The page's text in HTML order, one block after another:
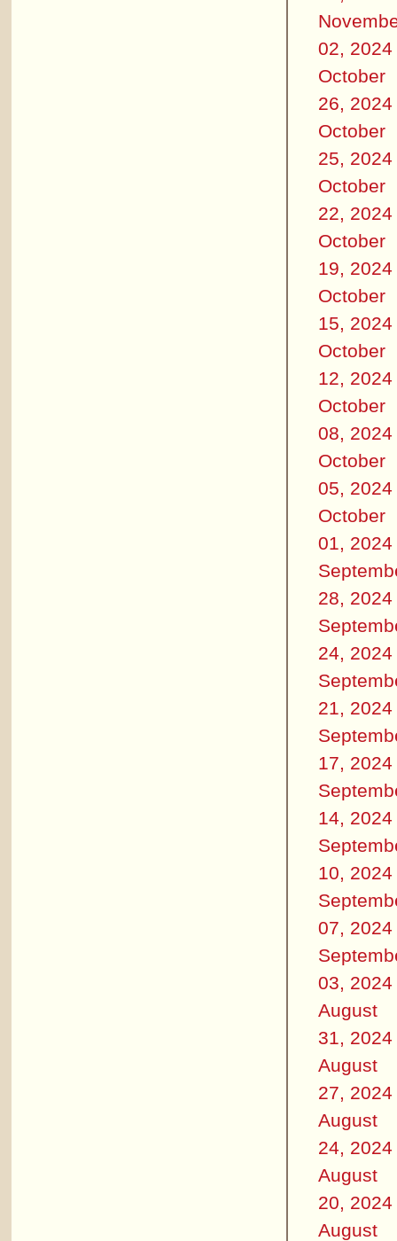
02, 2024
October
26, 2024
October
25, 2024
October
22, 2024
October
19, 2024
October
15, 2024
October
12, 2024
October
08, 2024
October
05, 2024
October
01, 2024
28, 2024
24, 2024
21, 2024
17, 2024
14, 2024
10, 2024
07, 2024
03, 2024
August
31, 2024
August
27, 2024
August
24, 2024
August
20, 2024
August